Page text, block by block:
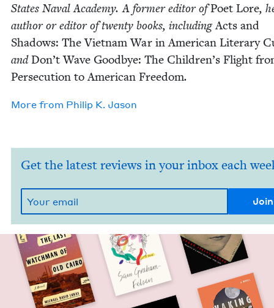
States Naval Acad­e­my. A for­mer edi­tor ofPoet Lore,
author or edi­tor of twen­ty books, includ­ingActs and
Shad­ows: The Viet­nam War in Amer­i­can Lit­er­ary
andDon’t Wave Good­bye: The Chil­dren’s Flight
Per­se­cu­tion to Amer­i­can Free­dom.
More from Philip K. Jason
Get the latest reviews in your inbox each